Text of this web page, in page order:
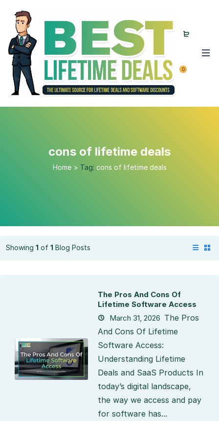
0
cons of lifetime deals
Home > Tag: cons of lifetime deals
Showing 1 of 1 Blog Posts
The Pros And Cons Of
Lifetime Software Access
March 31, 2026 The Pros
And Cons Of Lifetime
Software Access:
Understanding Lifetime
Deals and SaaS Products In
today’s digital landscape,
the way we access and pay
for software has...